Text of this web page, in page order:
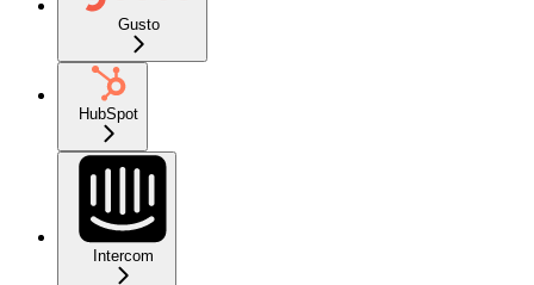
Gusto
HubSpot
Intercom